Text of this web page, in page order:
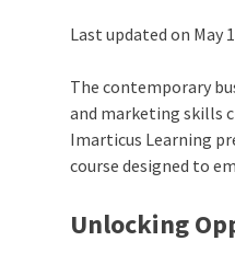
Last updated on May
The contemporary
and marketing skills
Imarticus Learning
course designed to
Unlocking